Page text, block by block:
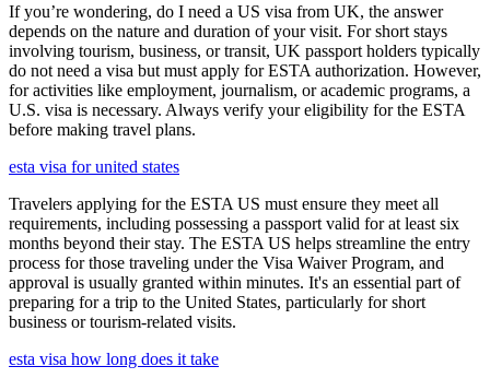
If you’re wondering, do I need a US visa from UK, the answer
depends on the nature and duration of your visit. For short stays
involving tourism, business, or transit, UK passport holders typically
do not need a visa but must apply for ESTA authorization. However,
for activities like employment, journalism, or academic programs, a
U.S. visa is necessary. Always verify your eligibility for the ESTA
before making travel plans.
esta visa for united states
Travelers applying for the ESTA US must ensure they meet all
requirements, including possessing a passport valid for at least six
months beyond their stay. The ESTA US helps streamline the entry
process for those traveling under the Visa Waiver Program, and
approval is usually granted within minutes. It's an essential part of
preparing for a trip to the United States, particularly for short
business or tourism-related visits.
esta visa how long does it take